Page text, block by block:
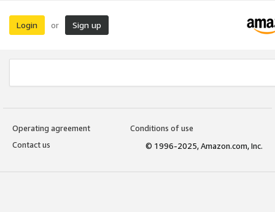
Login or Sign up
Operating agreement
Conditions of use
Contact us
© 1996-2025, Amazon.com, Inc.